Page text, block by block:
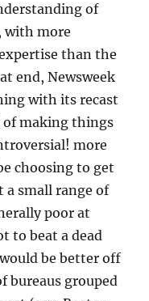
of
with more
than the
end, Newsweek
with its recast
of making things
more
choosing to get
a small range of
poor at
to beat a dead
be better off
bureaus grouped